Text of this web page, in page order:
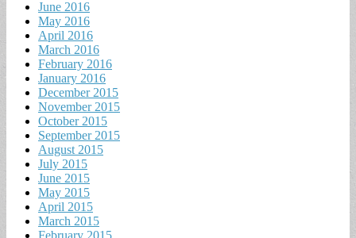
June 2016
May 2016
April 2016
March 2016
February 2016
January 2016
December 2015
November 2015
October 2015
September 2015
August 2015
July 2015
June 2015
May 2015
April 2015
March 2015
February 2015